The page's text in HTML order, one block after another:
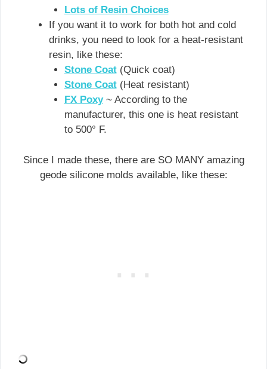
Lots of Resin Choices
If you want it to work for both hot and cold
drinks, you need to look for a heat-resistant
resin, like these:
Stone Coat(Quick coat)
Stone Coat(Heat resistant)
FX Poxy~ According to the
manufacturer, this one is heat resistant
to 500° F.
Since I made these, there are SO MANY amazing
geode silicone molds available, like these: